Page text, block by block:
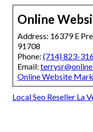
Online
Address: 16379 E
91708
Phone: (714) 823-
Email:
Online Website
Local Seo Reseller La